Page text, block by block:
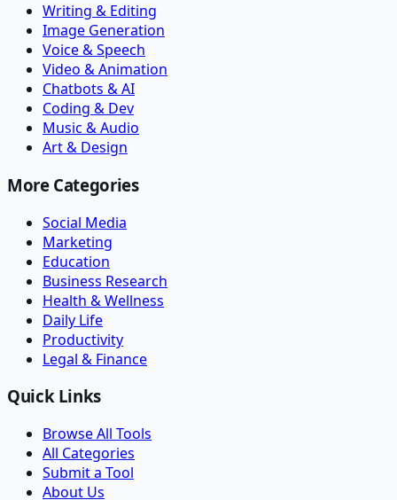
Writing & Editing
Image Generation
Voice & Speech
Video & Animation
Chatbots & AI
Coding & Dev
Music & Audio
Art & Design
More Categories
Social Media
Marketing
Education
Business Research
Health & Wellness
Daily Life
Productivity
Legal & Finance
Quick Links
Browse All Tools
All Categories
Submit a Tool
About Us